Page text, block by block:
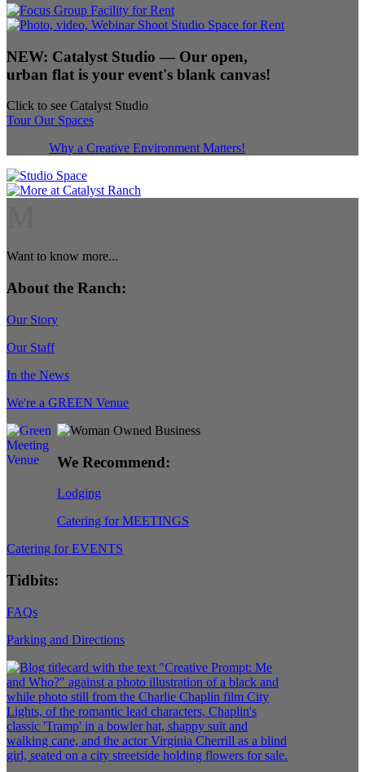
NEW: Catalyst Studio — Our open,
urban flat is your event's blank canvas!
Click to see Catalyst Studio
Tour Our Spaces
Why a Creative Environment Matters!
Want to know more...
About the Ranch:
Our Story
Our Staff
In the News
We're a GREEN Venue
We Recommend:
Lodging
Catering for MEETINGS
Catering for EVENTS
Tidbits:
FAQs
Parking and Directions